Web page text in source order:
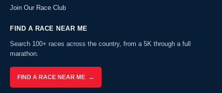
Join Our Race Club
FIND A RACE NEAR ME
Search 100+ races across the country, from a 5K through a full
marathon.
FIND A RACE NEAR ME →